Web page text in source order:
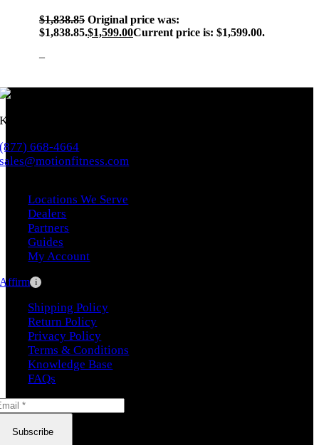
$1,838.85 Original price was:
$1,838.85.$1,599.00Current price is: $1,599.00.
–
Keeping millions active since 1998.
(877) 668-4664
sales@motionfitness.com
Locations We Serve
Dealers
Partners
Guides
My Account
Affirm i
Shipping Policy
Return Policy
Privacy Policy
Terms & Conditions
Knowledge Base
FAQs
Subscribe